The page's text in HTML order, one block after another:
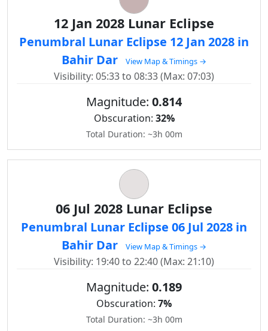
12 Jan 2028 Lunar Eclipse
Penumbral Lunar Eclipse 12 Jan 2028 in
Bahir Dar
View Map & Timings →
Visibility: 05:33 to 08:33 (Max: 07:03)
Magnitude: 0.814
Obscuration: 32%
Total Duration: ~3h 00m
06 Jul 2028 Lunar Eclipse
Penumbral Lunar Eclipse 06 Jul 2028 in
Bahir Dar
View Map & Timings →
Visibility: 19:40 to 22:40 (Max: 21:10)
Magnitude: 0.189
Obscuration: 7%
Total Duration: ~3h 00m